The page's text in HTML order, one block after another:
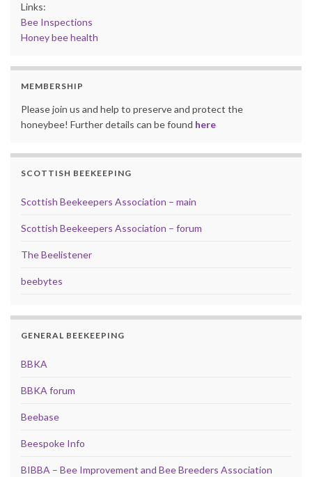
Links:
Bee Inspections
Honey bee health
MEMBERSHIP
Please join us and help to preserve and protect the
honeybee! Further details can be found here
SCOTTISH BEEKEEPING
Scottish Beekeepers Association – main
Scottish Beekeepers Association – forum
The Beelistener
beebytes
GENERAL BEEKEEPING
BBKA
BBKA forum
Beebase
Beespoke Info
BIBBA – Bee Improvement and Bee Breeders Association